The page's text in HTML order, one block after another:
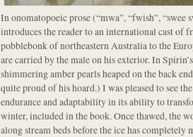
In onomatopoeic prose (“mwa”, “fwish”, “swee
introduces the reader to an international cast of
pobblebonk of northeastern Australia to the
are carried by the male on his exterior. In
shimmering amber pearls heaped on the back
quite proud of his hoard.) I was pleased to see
endurance and adaptability in its ability to
winter, included in the book. Once thawed, the
along stream beds before the ice has completely